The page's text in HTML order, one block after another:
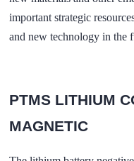
important strategic
and new technology in the
PTMS LITHIUM
MAGNETIC